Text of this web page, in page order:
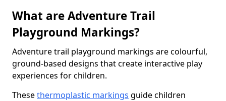
What are Adventure Trail
Playground Markings?
Adventure trail playground markings are colourful,
ground-based designs that create interactive play
experiences for children.
Thesethermoplastic markings guide children